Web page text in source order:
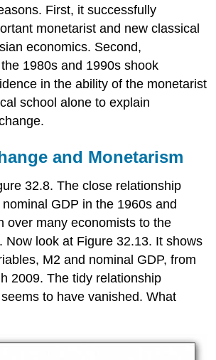
First, it successfully
monetarist and new classical
economics. Second,
1980s and 1990s shook
in the ability of the monetarist
school alone to explain
and Monetarism
32.8. The close relationship
GDP in the 1960s and
over many economists to the
Now look at Figure 32.13. It shows
M2 and nominal GDP, from
2009. The tidy relationship
to have vanished. What